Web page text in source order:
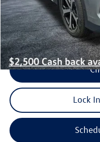
Dealer Doc Fee (included):
Burke Price:
Lock